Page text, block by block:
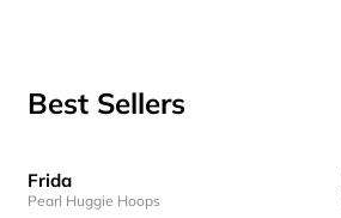
Best Sellers
Frida
Pearl Huggie Hoops